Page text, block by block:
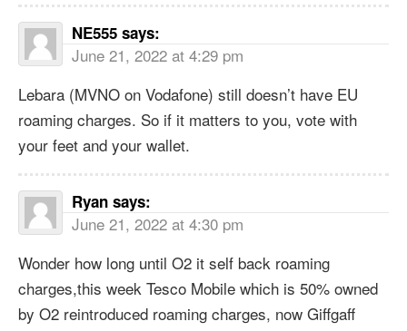
NE555 says:
June 21, 2022 at 4:29 pm
Lebara (MVNO on Vodafone) still doesn’t have EU
roaming charges. So if it matters to you, vote with
your feet and your wallet.
Ryan says:
June 21, 2022 at 4:30 pm
Wonder how long until O2 it self back roaming
charges,this week Tesco Mobile which is 50% owned
by O2 reintroduced roaming charges, now Giffgaff